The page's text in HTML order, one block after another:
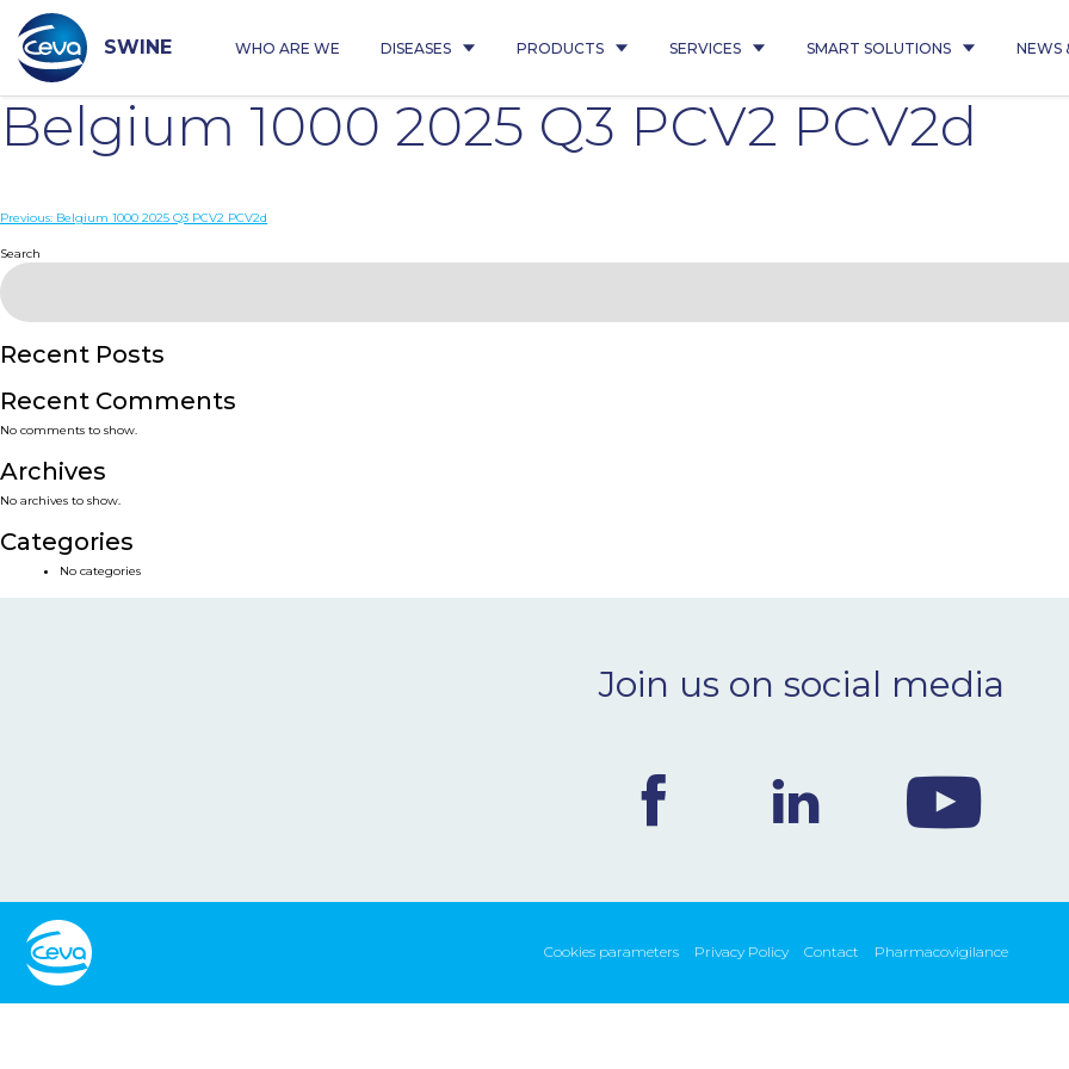
content
SWINE WHO ARE WE DISEASES PRODUCTS SERVICES SMART SOLUTIONS NEWS
Belgium 1000 2025 Q3 PCV2 PCV2d
Post
navigation
Previous: Belgium 1000 2025 Q3 PCV2 PCV2d
Search
Recent Posts
Recent Comments
No comments to show.
Archives
No archives to show.
Categories
No categories
Join us on social media
Cookies parameters Privacy Policy Contact Pharmacovigilance